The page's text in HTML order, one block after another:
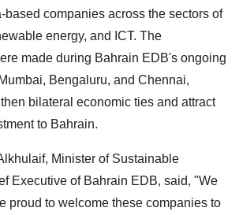
based companies across the sectors of
energy, and ICT. The
made during Bahrain EDB's ongoing
Bengaluru, and Chennai,
bilateral economic ties and attract
to Bahrain.
Minister of Sustainable
Executive of Bahrain EDB, said, "We
proud to welcome these companies to